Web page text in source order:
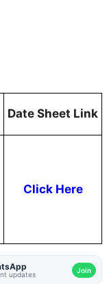
Date Sheet Link
Click Here
updates Join